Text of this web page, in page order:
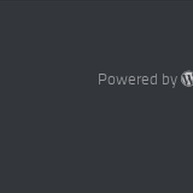
Powered by